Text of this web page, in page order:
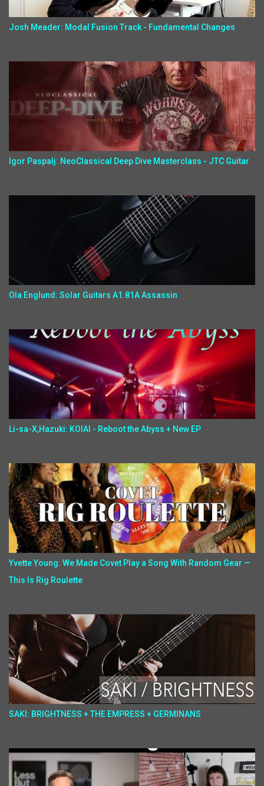
Josh Meader: Modal Fusion Track - Fundamental Changes
Igor Paspalj: NeoClassical Deep Dive Masterclass - JTC Guitar
Ola Englund: Solar Guitars A1.81A Assassin
Li-sa-X,Hazuki: KOIAI - Reboot the Abyss + New EP
Yvette Young: We Made Covet Play a Song With Random Gear —
This Is Rig Roulette
SAKI: BRIGHTNESS + THE EMPRESS + GERMINANS